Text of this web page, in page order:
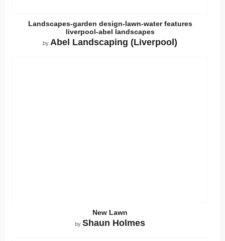
Landscapes-garden design-lawn-water features
liverpool-abel landscapes
by Abel Landscaping (Liverpool)
New Lawn
by Shaun Holmes